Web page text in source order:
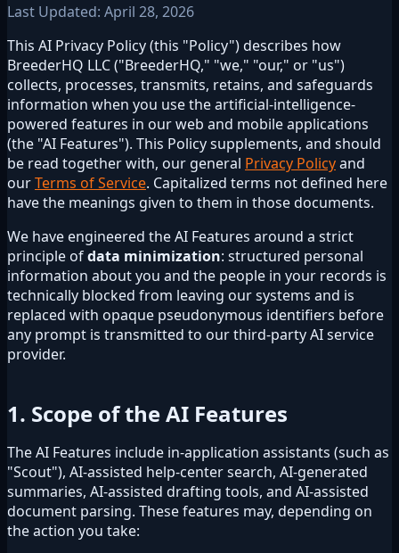
Last Updated: April 28, 2026
This AI Privacy Policy (this "Policy") describes how
BreederHQ LLC ("BreederHQ," "we," "our," or "us")
collects, processes, transmits, retains, and safeguards
information when you use the artificial-intelligence-
powered features in our web and mobile applications
(the "AI Features"). This Policy supplements, and should
be read together with, our general Privacy Policyand
ourTerms of Service. Capitalized terms not defined here
have the meanings given to them in those documents.
We have engineered the AI Features around a strict
principle ofdata minimization: structured personal
information about you and the people in your records is
technically blocked from leaving our systems and is
replaced with opaque pseudonymous identifiers before
any prompt is transmitted to our third-party AI service
provider.
1. Scope of the AI Features
The AI Features include in-application assistants (such as
"Scout"), AI-assisted help-center search, AI-generated
summaries, AI-assisted drafting tools, and AI-assisted
document parsing. These features may, depending on
the action you take: